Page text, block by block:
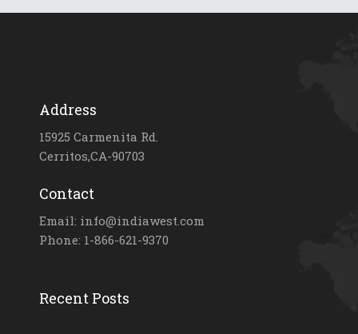
Address
15925 Carmenita Rd.
Cerritos,CA-90703
Contact
Email: info@indiawest.com
Phone: 1-866-621-9370
Recent Posts